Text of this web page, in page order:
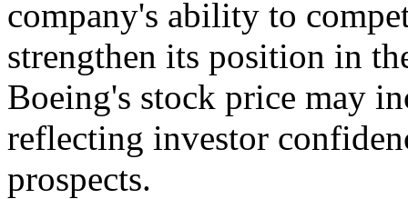
company's ability to
strengthen its position in
Boeing's stock price may
reflecting investor
prospects.